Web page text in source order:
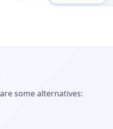
some alternatives: